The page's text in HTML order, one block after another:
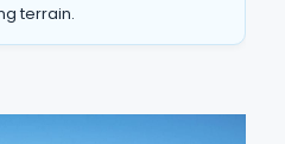
terrain.